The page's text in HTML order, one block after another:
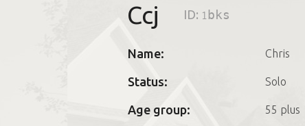
Ccj ID: 1bks
Name: Chris
Status: Solo
Age group: 55 plus